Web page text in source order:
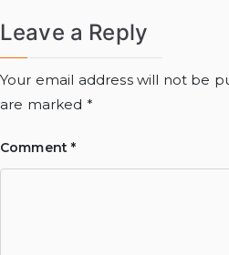
Leave a Reply
Your email address will not be
are marked *
Comment*